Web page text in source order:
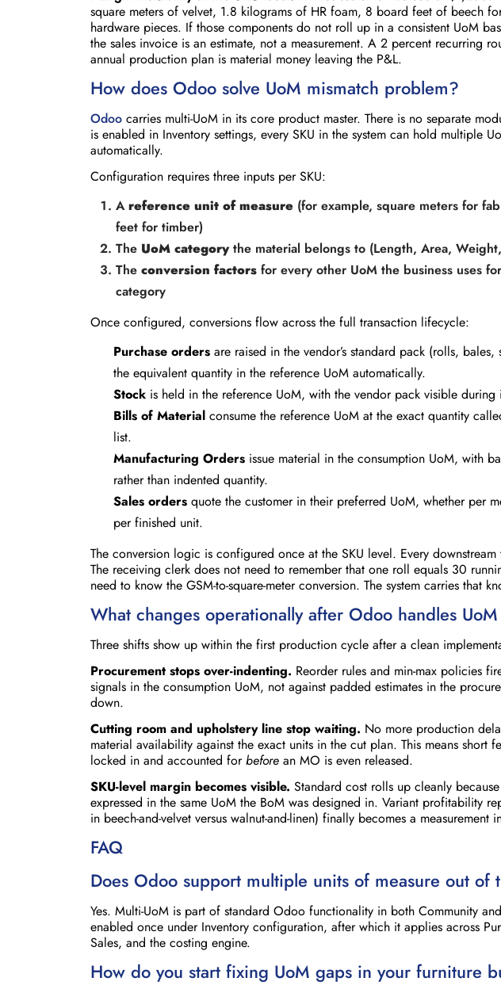
square meters of velvet, 1.8 kilograms of HR foam, 8 board feet of beech
hardware pieces. If those components do not roll up in a consistent UoM
the sales invoice is an estimate, not a measurement. A 2 percent recurring
annual production plan is material money leaving the P&L.
How does Odoo solve UoM mismatch problem?
Odoo carries multi-UoM in its core product master. There is no separate
is enabled in Inventory settings, every SKU in the system can hold multiple
automatically.
Configuration requires three inputs per SKU:
Areference unit of measure (for example, square meters for
feet for timber)
The UoM category the material belongs to (Length, Area,
The conversion factors for every other UoM the business uses
category
Once configured, conversions flow across the full transaction lifecycle:
Purchase orders are raised in the vendor’s standard pack (rolls, bales,
the equivalent quantity in the reference UoM automatically.
Stock is held in the reference UoM, with the vendor pack visible during
Bills of Material consume the reference UoM at the exact quantity
list.
Manufacturing Orders issue material in the consumption UoM, with
rather than indented quantity.
Sales orders quote the customer in their preferred UoM, whether per
per finished unit.
The conversion logic is configured once at the SKU level. Every downstream
The receiving clerk does not need to remember that one roll equals 30
need to know the GSM-to-square-meter conversion. The system carries that
What changes operationally after Odoo handles
Three shifts show up within the first production cycle after a clean
Procurement stops over-indenting. Reorder rules and min-max policies
signals in the consumption UoM, not against padded estimates in the
down.
Cutting room and upholstery line stop waiting. No more production
material availability against the exact units in the cut plan. This means short
locked in and accounted forbefore an MO is even released.
SKU-level margin becomes visible. Standard cost rolls up cleanly
expressed in the same UoM the BoM was designed in. Variant profitability
in beech-and-velvet versus walnut-and-linen) finally becomes a measurement
FAQ
Does Odoo support multiple units of measure out of
Yes. Multi-UoM is part of standard Odoo functionality in both Community
enabled once under Inventory configuration, after which it applies across
Sales, and the costing engine.
How do you start fixing UoM gaps in your furniture